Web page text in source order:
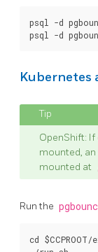
psql -d
Kubernetes
OpenShift:
mounted, an
mounted at
Run the
cd